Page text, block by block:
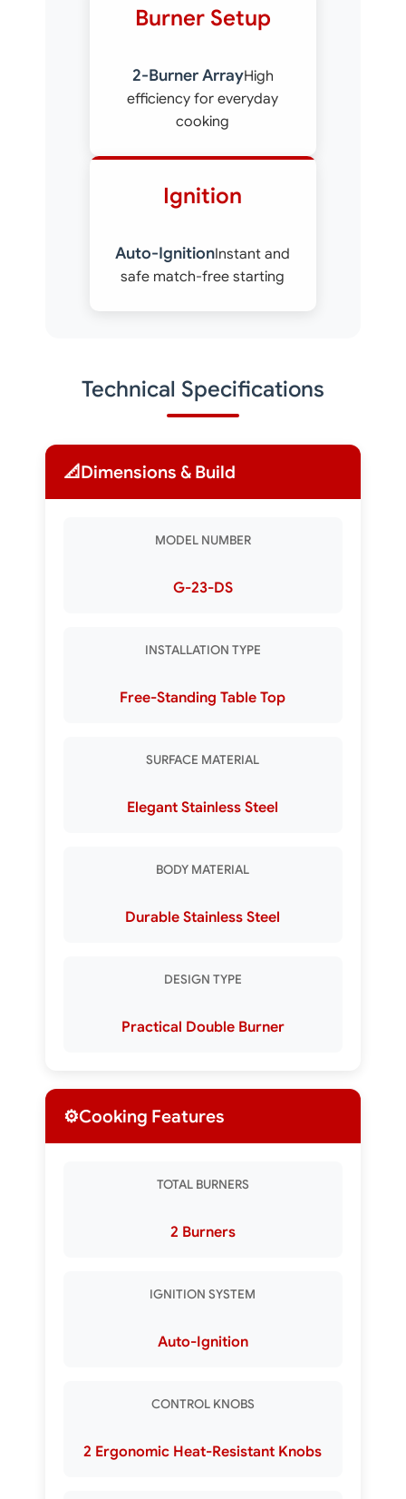
Burner Setup
2-Burner ArrayHigh
efficiency for everyday
cooking
Ignition
Auto-IgnitionInstant and
safe match-free starting
Technical Specifications
📐Dimensions & Build
MODEL NUMBER
G-23-DS
INSTALLATION TYPE
Free-Standing Table Top
SURFACE MATERIAL
Elegant Stainless Steel
BODY MATERIAL
Durable Stainless Steel
DESIGN TYPE
Practical Double Burner
⚙️Cooking Features
TOTAL BURNERS
2 Burners
IGNITION SYSTEM
Auto-Ignition
CONTROL KNOBS
2 Ergonomic Heat-Resistant Knobs